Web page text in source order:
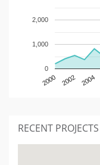
2000 2002 2004
0
1,000
2,000
RECENT PROJECTS